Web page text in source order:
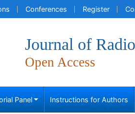
Conferences Register
Journal of
Open Access
Panel Instructions for Authors